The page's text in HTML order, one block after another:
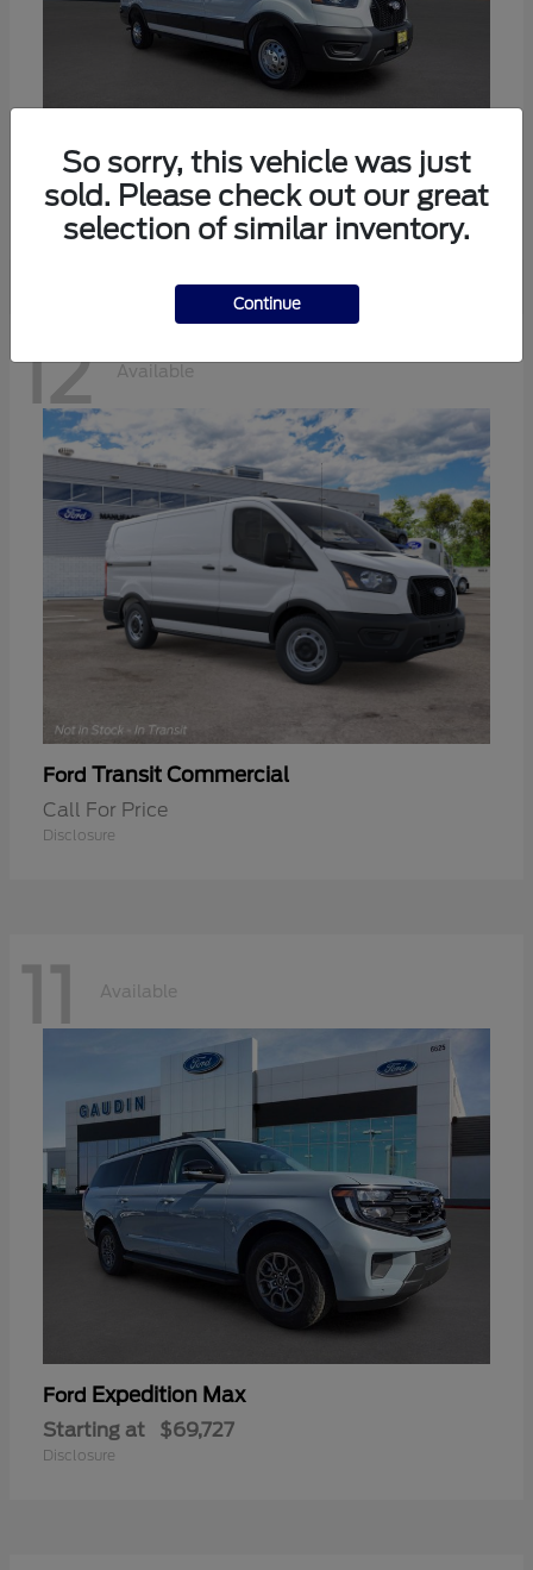
FordTransit-350
Starting at $57,634
Disclosure
12 Available
Ford Transit Commercial
Call For Price
Disclosure
11 Available
Ford Expedition Max
Starting at $69,727
Disclosure
So sorry, this vehicle was just
sold. Please check out our great
selection of similar inventory.
Continue